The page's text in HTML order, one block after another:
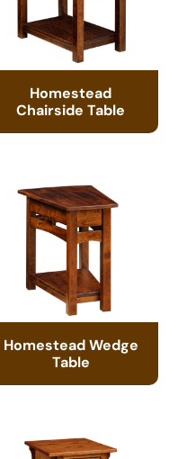
Homestead
Chairside Table
Homestead Wedge
Table